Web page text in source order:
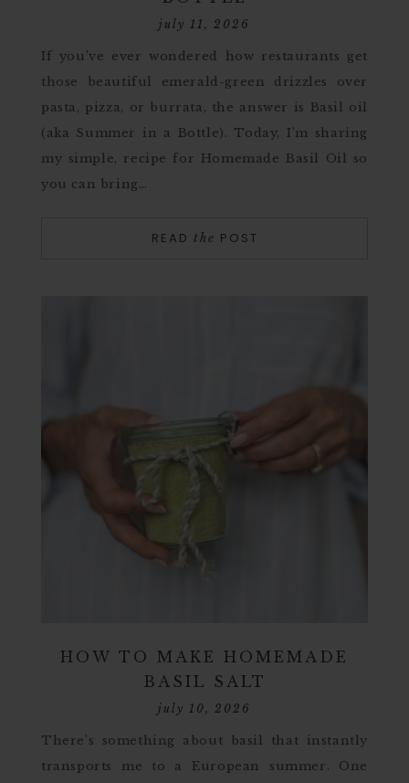
july 11, 2026
If you’ve ever wondered how restaurants get
those beautiful emerald-green drizzles over
pasta, pizza, or burrata, the answer is Basil oil
(aka Summer in a Bottle). Today, I’m sharing
my simple, recipe for Homemade Basil Oil so
you can bring…
READ the POST
HOW TO MAKE HOMEMADE
BASIL SALT
july 10, 2026
There’s something about basil that instantly
transports me to a European summer. One